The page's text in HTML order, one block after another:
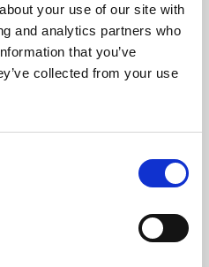
your use of our site with
and analytics partners who
that you’ve
collected from your use